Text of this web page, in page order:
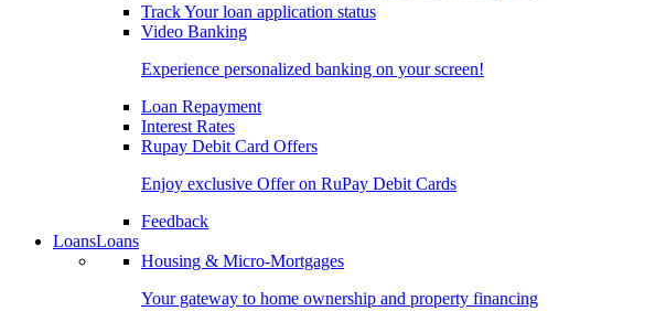
Track Your loan application status
Video Banking
Experience personalized banking on your screen!
Loan Repayment
Interest Rates
Rupay Debit Card Offers
Enjoy exclusive Offer on RuPay Debit Cards
Feedback
LoansLoans
Housing & Micro-Mortgages
Your gateway to home ownership and property financing